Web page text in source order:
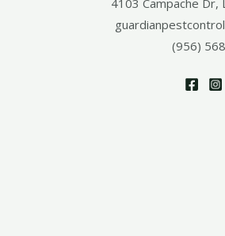
4103 Campache Dr,
(956)